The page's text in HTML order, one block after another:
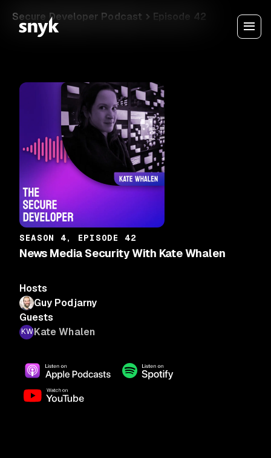
Secure Developer Podcast Episode 42
SEASON 4, EPISODE 42
News Media Security With Kate Whalen
Hosts
Guy Podjarny
Guests
Kate Whalen